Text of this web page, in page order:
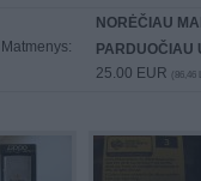
NORĖČIAU
PARDUOČIAU
25.00 EUR (86,46